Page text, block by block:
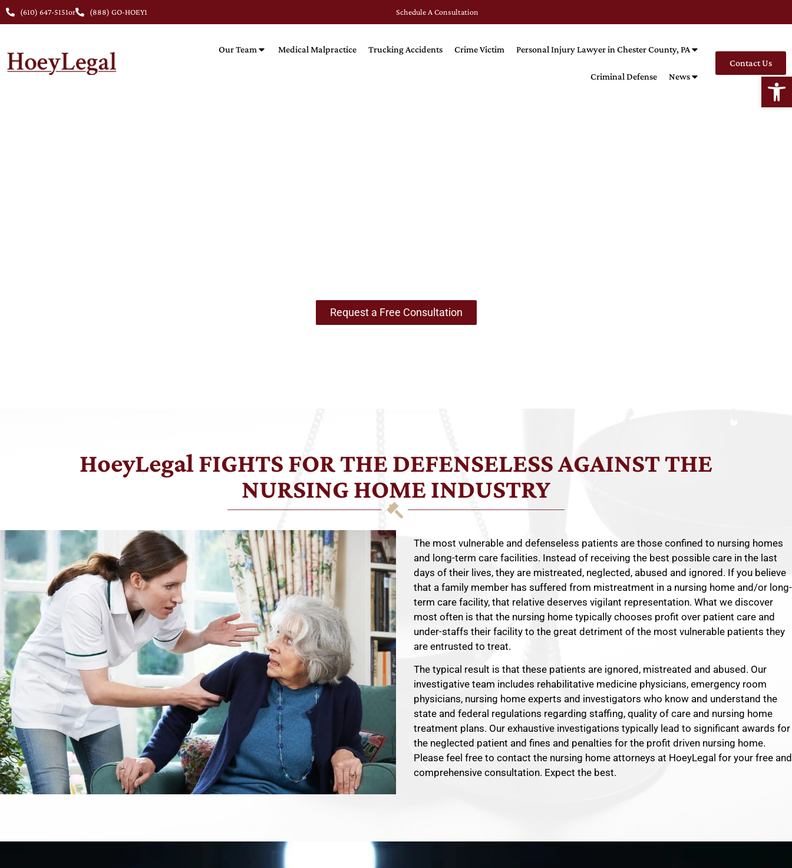
(610) 647-5151or (888) GO-HOEY1 Schedule A Consultation
Our Team Medical Malpractice Trucking Accidents Crime Victim Personal Injury Lawyer in Chester County, PA
Criminal Defense News
Contact Us
Request a Free Consultation
HoeyLegal FIGHTS FOR THE DEFENSELESS AGAINST THE
NURSING HOME INDUSTRY
The most vulnerable and defenseless patients are those confined to nursing homes
and long-term care facilities. Instead of receiving the best possible care in the last
days of their lives, they are mistreated, neglected, abused and ignored. If you believe
that a family member has suffered from mistreatment in a nursing home and/or long-
term care facility, that relative deserves vigilant representation. What we discover
most often is that the nursing home typically chooses profit over patient care and
under-staffs their facility to the great detriment of the most vulnerable patients they
are entrusted to treat.
The typical result is that these patients are ignored, mistreated and abused. Our
investigative team includes rehabilitative medicine physicians, emergency room
physicians, nursing home experts and investigators who know and understand the
state and federal regulations regarding staffing, quality of care and nursing home
treatment plans. Our exhaustive investigations typically lead to significant awards for
the neglected patient and fines and penalties for the profit driven nursing home.
Please feel free to contact the nursing home attorneys at HoeyLegal for your free and
comprehensive consultation. Expect the best.